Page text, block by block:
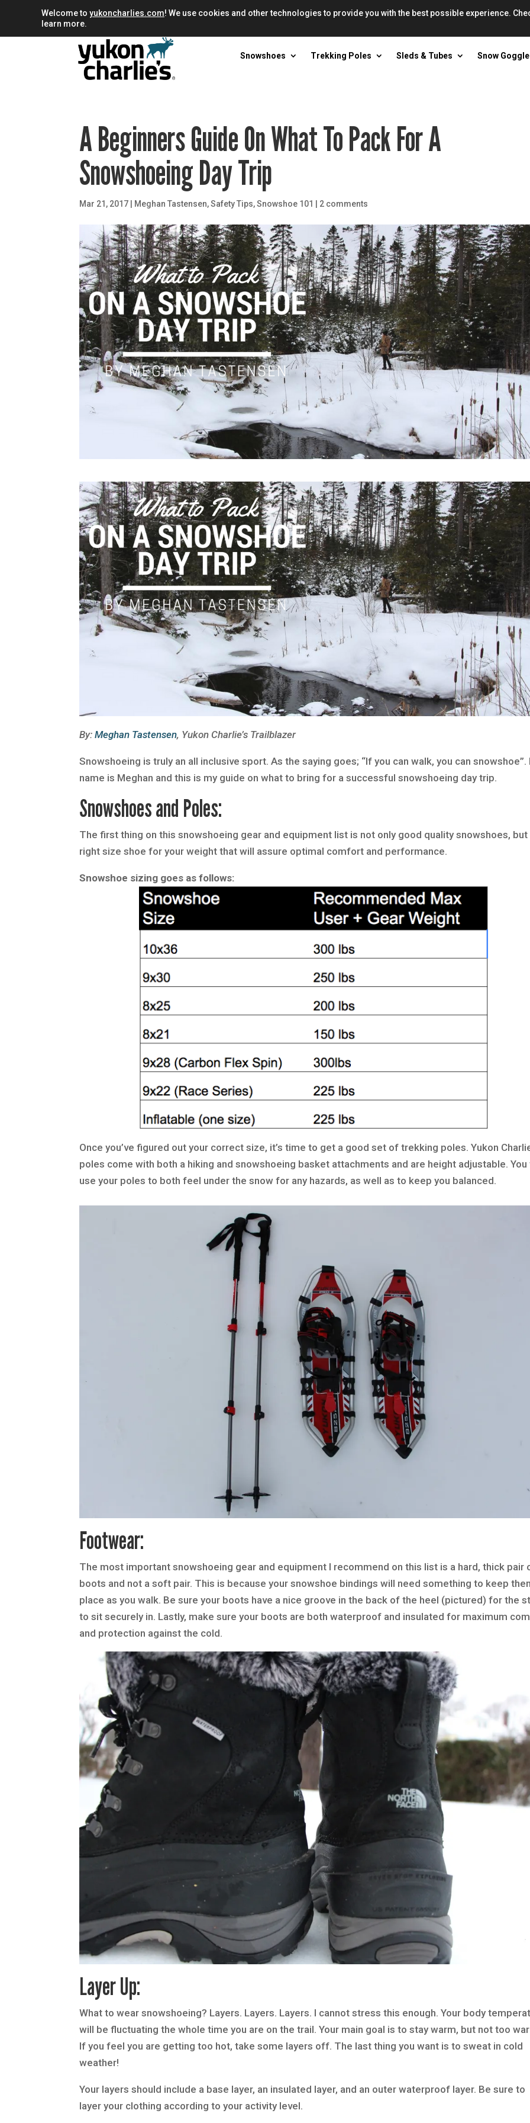
Snowshoes Trekking Poles Sleds & Tubes Snow
A Beginners Guide On What To Pack For A
Snowshoeing Day Trip
Mar 21, 2017 Meghan Tastensen,Safety Tips,Snowshoe 101 2 comments
By:Meghan Tastensen, Yukon Charlie’s Trailblazer
Snowshoeing is truly an all inclusive sport. As the saying goes; “If you can walk, you can snowshoe”.
name is Meghan and this is my guide on what to bring for a successful snowshoeing day trip.
Snowshoes and Poles:
The first thing on this snowshoeing gear and equipment list is not only good quality snowshoes,
right size shoe for your weight that will assure optimal comfort and performance.
Snowshoe sizing goes as follows:
Once you’ve figured out your correct size, it’s time to get a good set of trekking poles. Yukon
poles come with both a hiking and snowshoeing basket attachments and are height adjustable. You
use your poles to both feel under the snow for any hazards, as well as to keep you balanced.
Footwear:
The most important snowshoeing gear and equipment I recommend on this list is a hard, thick pair
boots and not a soft pair. This is because your snowshoe bindings will need something to keep
place as you walk. Be sure your boots have a nice groove in the back of the heel (pictured) for the
to sit securely in. Lastly, make sure your boots are both waterproof and insulated for maximum
and protection against the cold.
Layer Up:
What to wear snowshoeing? Layers. Layers. Layers. I cannot stress this enough. Your body
will be fluctuating the whole time you are on the trail. Your main goal is to stay warm, but not too
If you feel you are getting too hot, take some layers off. The last thing you want is to sweat in cold
weather!
Your layers should include a base layer, an insulated layer, and an outer waterproof layer. Be sure to
layer your clothing according to your activity level.
Welcome to yukoncharlies.com! We use cookies and other technologies to provide you with the best possible experience.
learn more.